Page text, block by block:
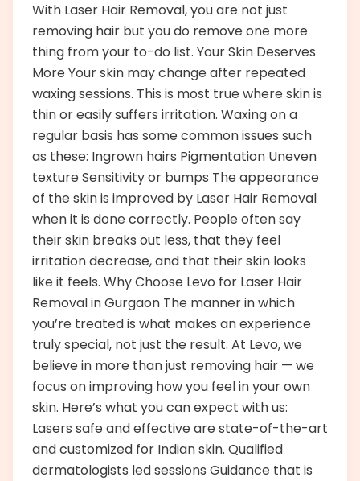
With Laser Hair Removal, you are not just
removing hair but you do remove one more
thing from your to-do list. Your Skin Deserves
More Your skin may change after repeated
waxing sessions. This is most true where skin is
thin or easily suffers irritation. Waxing on a
regular basis has some common issues such
as these: Ingrown hairs Pigmentation Uneven
texture Sensitivity or bumps The appearance
of the skin is improved by Laser Hair Removal
when it is done correctly. People often say
their skin breaks out less, that they feel
irritation decrease, and that their skin looks
like it feels. Why Choose Levo for Laser Hair
Removal in Gurgaon The manner in which
you’re treated is what makes an experience
truly special, not just the result. At Levo, we
believe in more than just removing hair — we
focus on improving how you feel in your own
skin. Here’s what you can expect with us:
Lasers safe and effective are state-of-the-art
and customized for Indian skin. Qualified
dermatologists led sessions Guidance that is